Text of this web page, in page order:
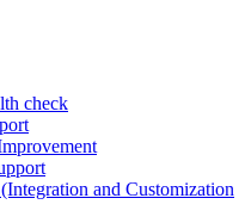
check
and Customization